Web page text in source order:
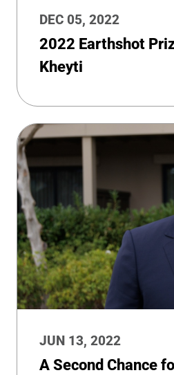
DEC 05, 2022
2022 Earthshot
Kheyti
JUN 13, 2022
A Second Chance